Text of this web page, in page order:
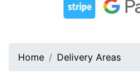
Home Delivery Areas